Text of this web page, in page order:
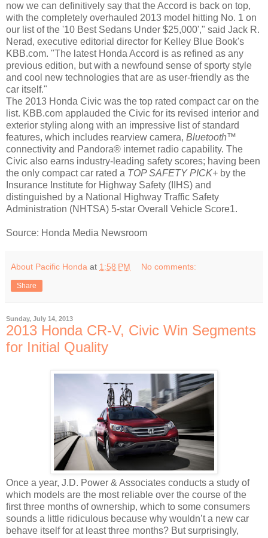
now we can definitively say that the Accord is back on top,
with the completely overhauled 2013 model hitting No. 1 on
our list of the '10 Best Sedans Under $25,000'," said Jack R.
Nerad, executive editorial director for Kelley Blue Book's
KBB.com. "The latest Honda Accord is as refined as any
previous edition, but with a newfound sense of sporty style
and cool new technologies that are as user-friendly as the
car itself."
The 2013 Honda Civic was the top rated compact car on the
list. KBB.com applauded the Civic for its revised interior and
exterior styling along with an impressive list of standard
features, which includes rearview camera, Bluetooth™
connectivity and Pandora® internet radio capability. The
Civic also earns industry-leading safety scores; having been
the only compact car rated a TOP SAFETY PICK+ by the
Insurance Institute for Highway Safety (IIHS) and
distinguished by a National Highway Traffic Safety
Administration (NHTSA) 5-star Overall Vehicle Score1.
Source: Honda Media Newsroom
About Pacific Honda at 1:58 PM No comments:
Share
Sunday, July 14, 2013
2013 Honda CR-V, Civic Win Segments
for Initial Quality
Once a year, J.D. Power & Associates conducts a study of
which models are the most reliable over the course of the
first three months of ownership, which to some consumers
sounds a little ridiculous because why wouldn’t a new car
behave itself for at least three months? But surprisingly,